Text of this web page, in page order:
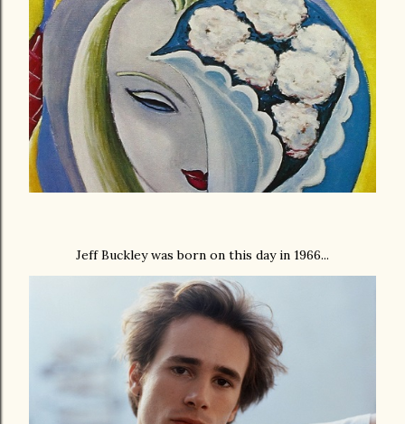
Jeff Buckley was born on this day in 1966...